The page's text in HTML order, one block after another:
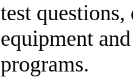
test
equipment
programs.